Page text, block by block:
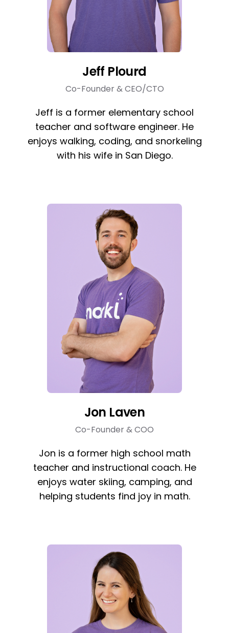
Jeff Plourd
Co-Founder & CEO/CTO
Jeff is a former elementary school
teacher and software engineer. He
enjoys walking, coding, and snorkeling
with his wife in San Diego.
Jon Laven
Co-Founder & COO
Jon is a former high school math
teacher and instructional coach. He
enjoys water skiing, camping, and
helping students find joy in math.